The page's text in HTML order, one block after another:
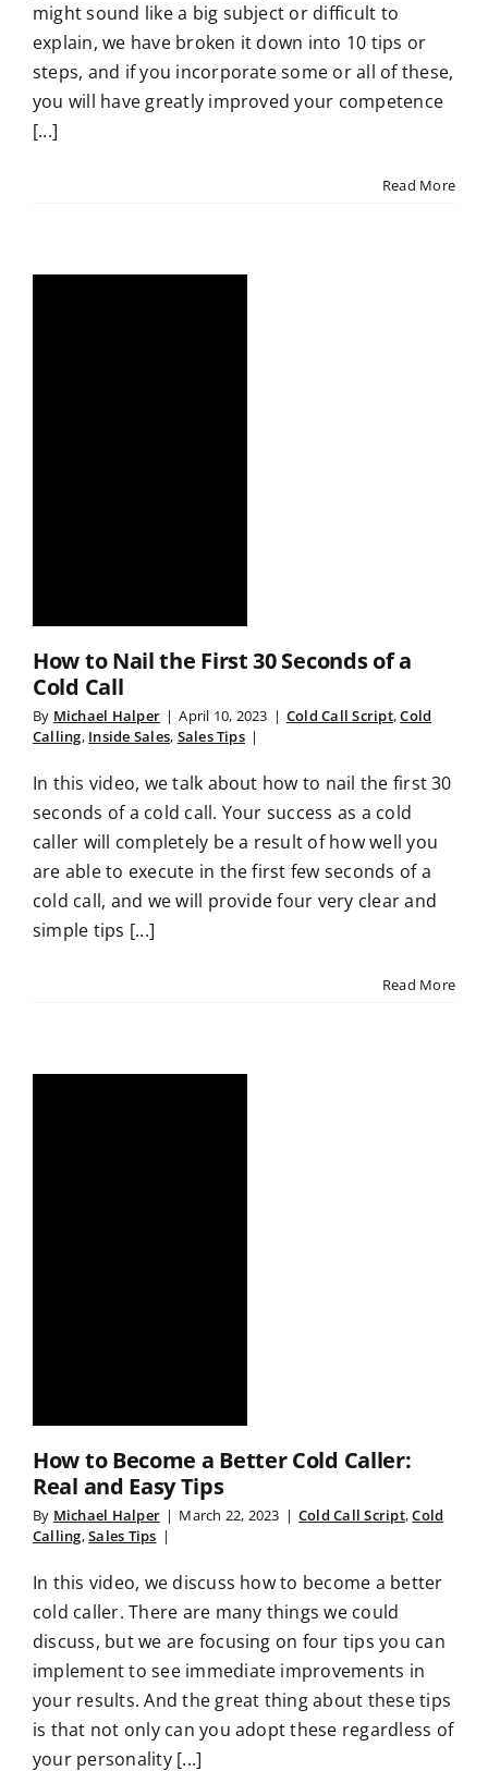
might sound like a big subject or difficult to
explain, we have broken it down into 10 tips or
steps, and if you incorporate some or all of these,
you will have greatly improved your competence
[...]
Read More
How to Nail the First 30 Seconds of a
Cold Call
By Michael Halper | April 10, 2023 | Cold Call Script,Cold
Calling, Inside Sales, Sales Tips |
In this video, we talk about how to nail the first 30
seconds of a cold call. Your success as a cold
caller will completely be a result of how well you
are able to execute in the first few seconds of a
cold call, and we will provide four very clear and
simple tips [...]
Read More
How to Become a Better Cold Caller:
Real and Easy Tips
By Michael Halper | March 22, 2023 | Cold Call Script,Cold
Calling,Sales Tips |
In this video, we discuss how to become a better
cold caller. There are many things we could
discuss, but we are focusing on four tips you can
implement to see immediate improvements in
your results. And the great thing about these tips
is that not only can you adopt these regardless of
your personality [...]